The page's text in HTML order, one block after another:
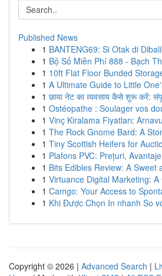
Published News
1 BANTENG69: Si Otak di
1 Bộ Số Miễn Phí 888 - Bạch
1 10ft Flat Floor Bunded
1 A Ultimate Guide to Little
1 छाया नेट का व्यवसाय कैसे शुरू करें:
1 Ostéopathe : Soulager vos
1 Vinç Kiralama Fiyatları:
1 The Rock Gnome Bard: A
1 Tiny Scottish Heifers for
1 Plafons PVC: Prețuri,
1 Bits Edibles Review: A Sweet
1 Virtuance Digital Marketing:
1 Camgo: Your Access to
1 Khi Được Chọn In nhanh So
Copyright © 2026 | Advanced Search |